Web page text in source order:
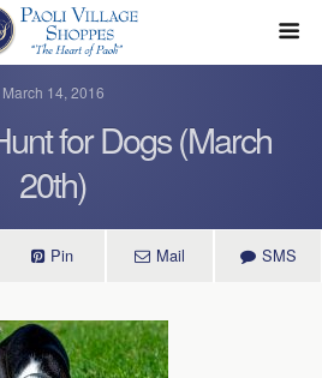
March 14, 2016
for Dogs (March
20th)
Pin Mail SMS